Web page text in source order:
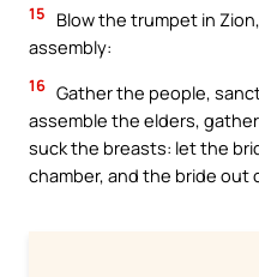
15
Blow the trumpet in
assembly:
16 Gather the people,
assemble the elders,
suck the breasts: let the
chamber, and the bride out